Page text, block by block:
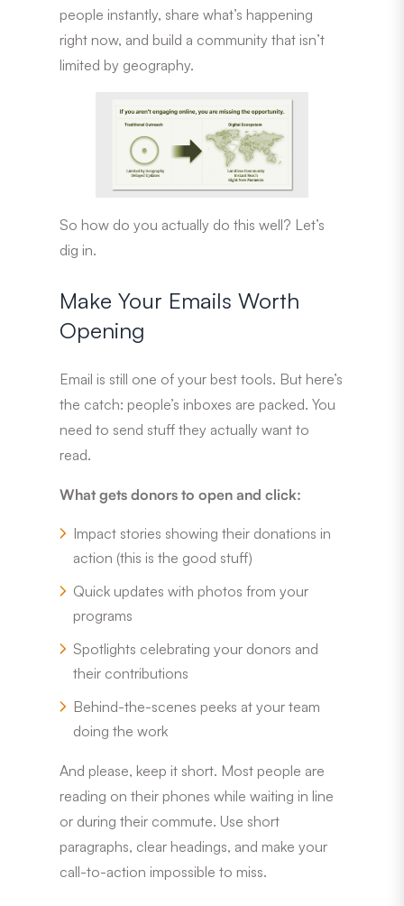
people instantly, share what’s happening
right now, and build a community that isn’t
limited by geography.
So how do you actually do this well? Let’s
dig in.
Make Your Emails Worth
Opening
Email is still one of your best tools. But here’s
the catch: people’s inboxes are packed. You
need to send stuff they actually want to
read.
What gets donors to open and click:
Impact stories showing their donations in
action (this is the good stuff)
Quick updates with photos from your
programs
Spotlights celebrating your donors and
their contributions
Behind-the-scenes peeks at your team
doing the work
And please, keep it short. Most people are
reading on their phones while waiting in line
or during their commute. Use short
paragraphs, clear headings, and make your
call-to-action impossible to miss.